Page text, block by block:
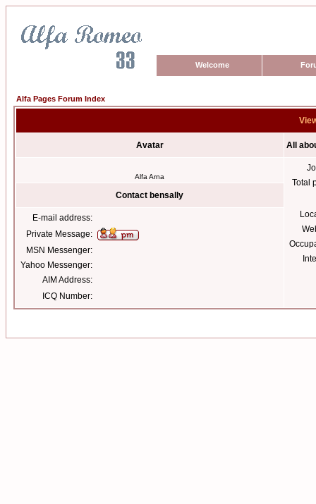
Welcome
Alfa Pages Forum Index
Avatar All
Alfa Arna
Total
Contact bensally
E-mail address:
Private Message:
MSN Messenger:
Yahoo Messenger:
AIM Address:
ICQ Number: